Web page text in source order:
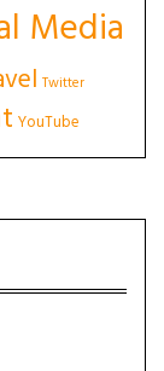
Media
Twitter
YouTube